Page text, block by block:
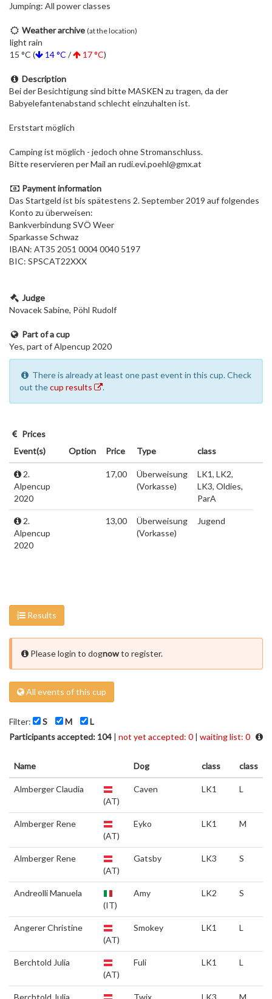
Jumping: All power classes
Weather archive (at the location)
light rain
15 °C (
14 °C / 17 °C)
Description
Bei der Besichtigung sind bitte MASKEN zu tragen, da der
Babyelefantenabstand schlecht einzuhalten ist.
Erststart möglich
Camping ist möglich - jedoch ohne Stromanschluss.
Bitte reservieren per Mail an rudi.evi.poehl@gmx.at
Payment information
Das Startgeld ist bis spätestens 2. September 2019 auf folgendes
Konto zu überweisen:
Bankverbindung SVÖ Weer
Sparkasse Schwaz
IBAN: AT35 2051 0004 0040 5197
BIC: SPSCAT22XXX
Judge
Novacek Sabine, Pöhl Rudolf
Part of a cup
Yes, part of Alpencup 2020
There is already at least one past event in this cup. Check
out thecup results .
Prices
Event(s)
Option Price Type class
2.
Alpencup
2020
17,00
Überweisung
(Vorkasse)
LK1, LK2,
LK3, Oldies,
ParA
2.
Alpencup
2020
13,00
Überweisung
(Vorkasse)
Jugend
Results
Please login to dognowto register.
All events of this cup
Filter: S M
L
Participants accepted: 104 | not yet accepted: 0 | waiting list: 0
Name Dog class class
Almberger Claudia
(AT)
Caven LK1 L
Almberger Rene
(AT)
Eyko LK1 M
Almberger Rene
(AT)
Gatsby LK3 S
Andreolli Manuela
(IT)
Amy LK2 S
Angerer Christine
(AT)
Smokey LK1 L
Berchtold Julia
(AT)
Fuli LK1 L
Berchtold Julia Twix LK3 M